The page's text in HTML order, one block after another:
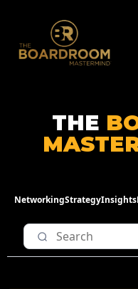
THE
NetworkingStrategyInsights